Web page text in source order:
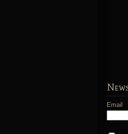
Email